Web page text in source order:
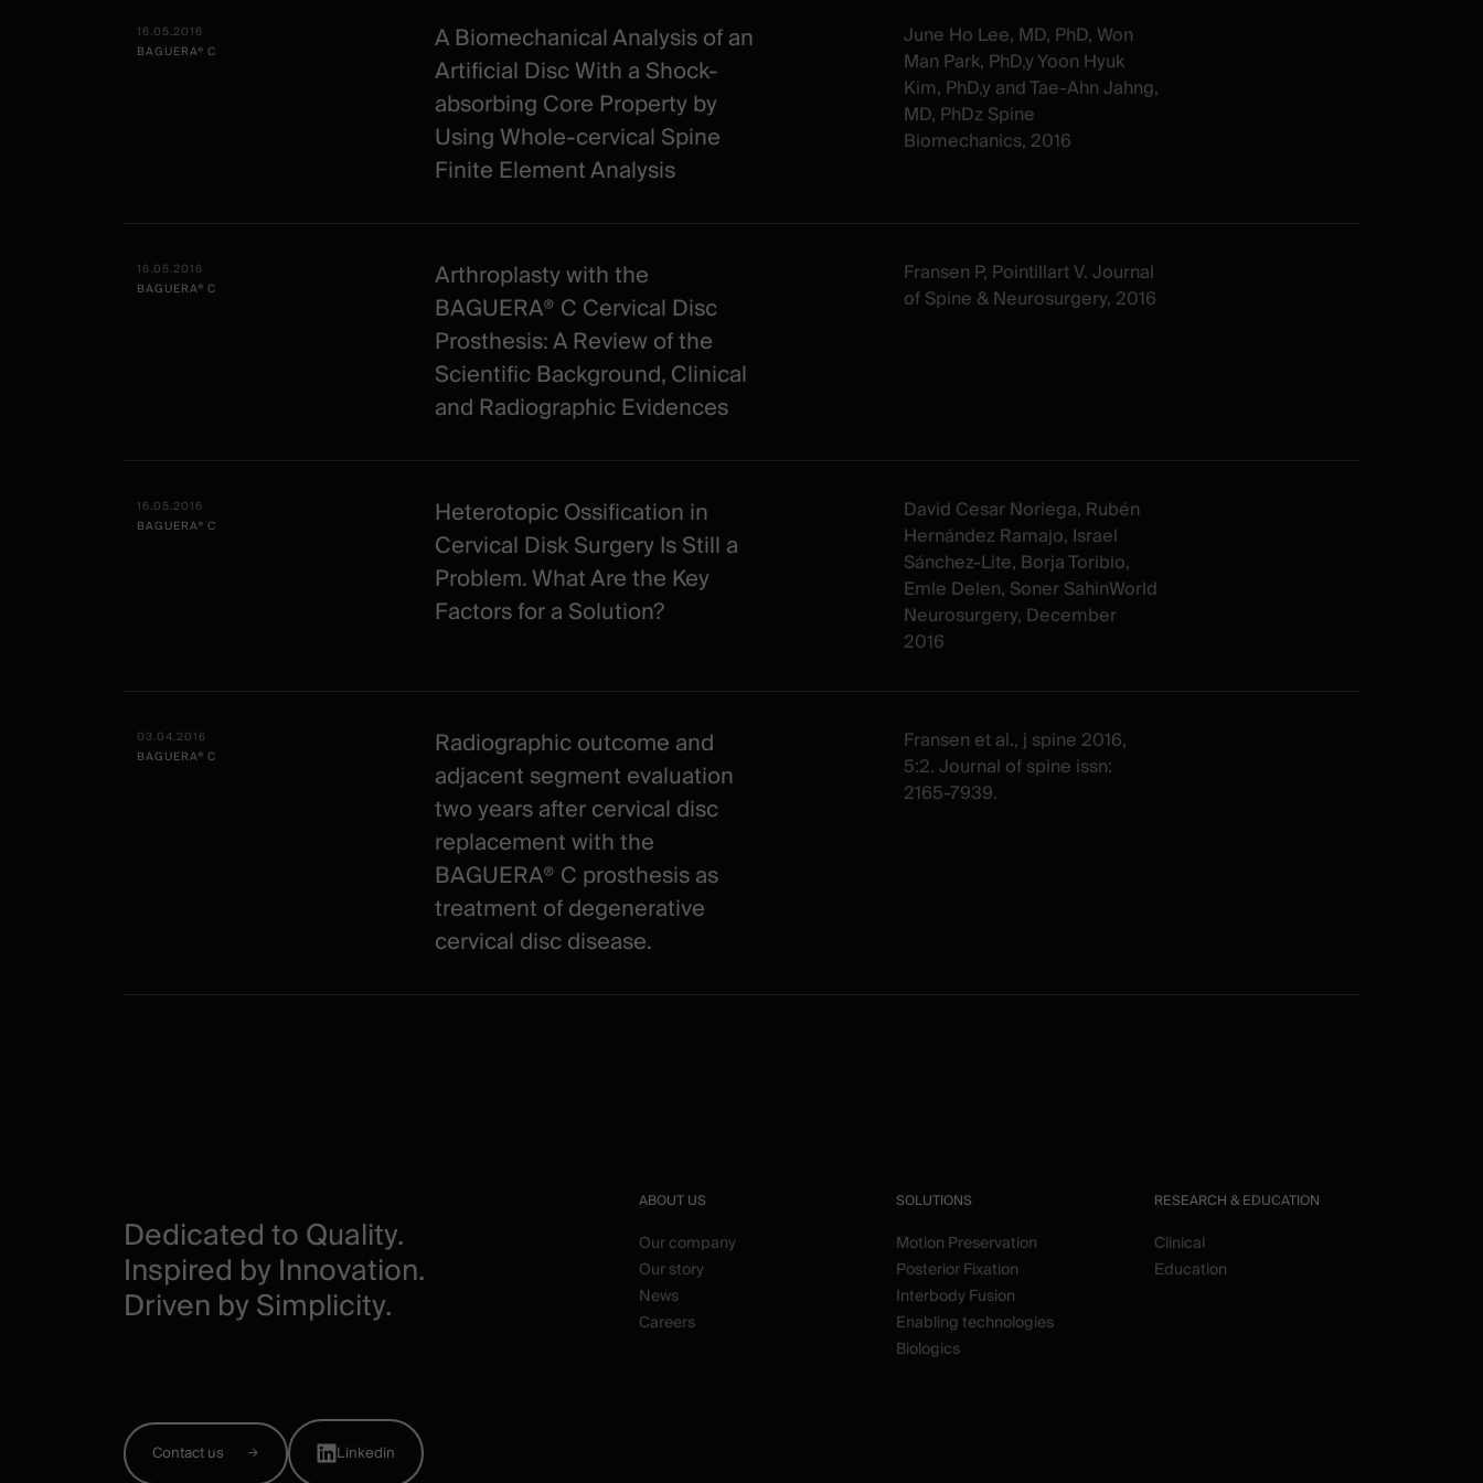
Spineart
Category
16.05.2016
BAGUERA® C
A Biomechanical Analysis of an
Artificial Disc With a Shock-
absorbing Core Property by
Using Whole-cervical Spine
Finite Element Analysis
June Ho Lee, MD, PhD, Won
Man Park, PhD,y Yoon Hyuk
Kim, PhD,y and Tae-Ahn Jahng,
MD, PhDz Spine
Biomechanics, 2016
16.05.2016
BAGUERA® C
Arthroplasty with the
BAGUERA® C Cervical Disc
Prosthesis: A Review of the
Scientific Background, Clinical
and Radiographic Evidences
Fransen P, Pointillart V. Journal
of Spine & Neurosurgery, 2016
16.05.2016
BAGUERA® C
Heterotopic Ossification in
Cervical Disk Surgery Is Still a
Problem. What Are the Key
Factors for a Solution?
David Cesar Noriega, Rubén
Hernández Ramajo, Israel
Sánchez-Lite, Borja Toribio,
Emle Delen, Soner SahinWorld
Neurosurgery, December
2016
03.04.2016
BAGUERA® C
Radiographic outcome and
adjacent segment evaluation
two years after cervical disc
replacement with the
BAGUERA® C prosthesis as
treatment of degenerative
cervical disc disease.
Fransen et al., j spine 2016,
5:2. Journal of spine issn:
2165-7939.
Dedicated to Quality.
Inspired by Innovation.
Driven by Simplicity.
Contact us Linkedin
ABOUT US
Our company
Our story
News
Careers
SOLUTIONS
Motion Preservation
Posterior Fixation
Interbody Fusion
Enabling technologies
Biologics
RESEARCH & EDUCATION
Clinical
Education